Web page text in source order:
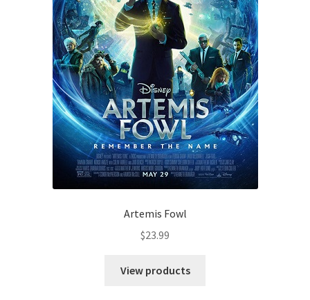
Artemis Fowl
$23.99
View products